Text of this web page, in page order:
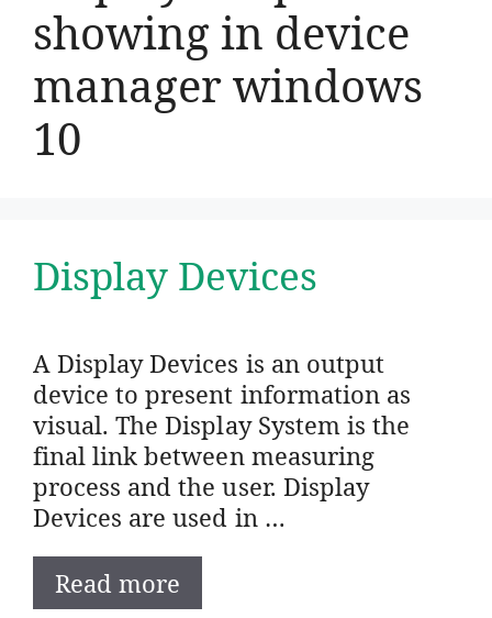
showing in device
manager windows
10
Display Devices
A Display Devices is an output
device to present information as
visual. The Display System is the
final link between measuring
process and the user. Display
Devices are used in …
Read more